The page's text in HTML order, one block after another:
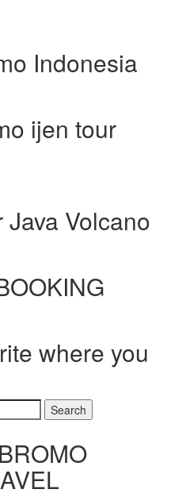
Indonesia
ijen tour
Java Volcano
where you